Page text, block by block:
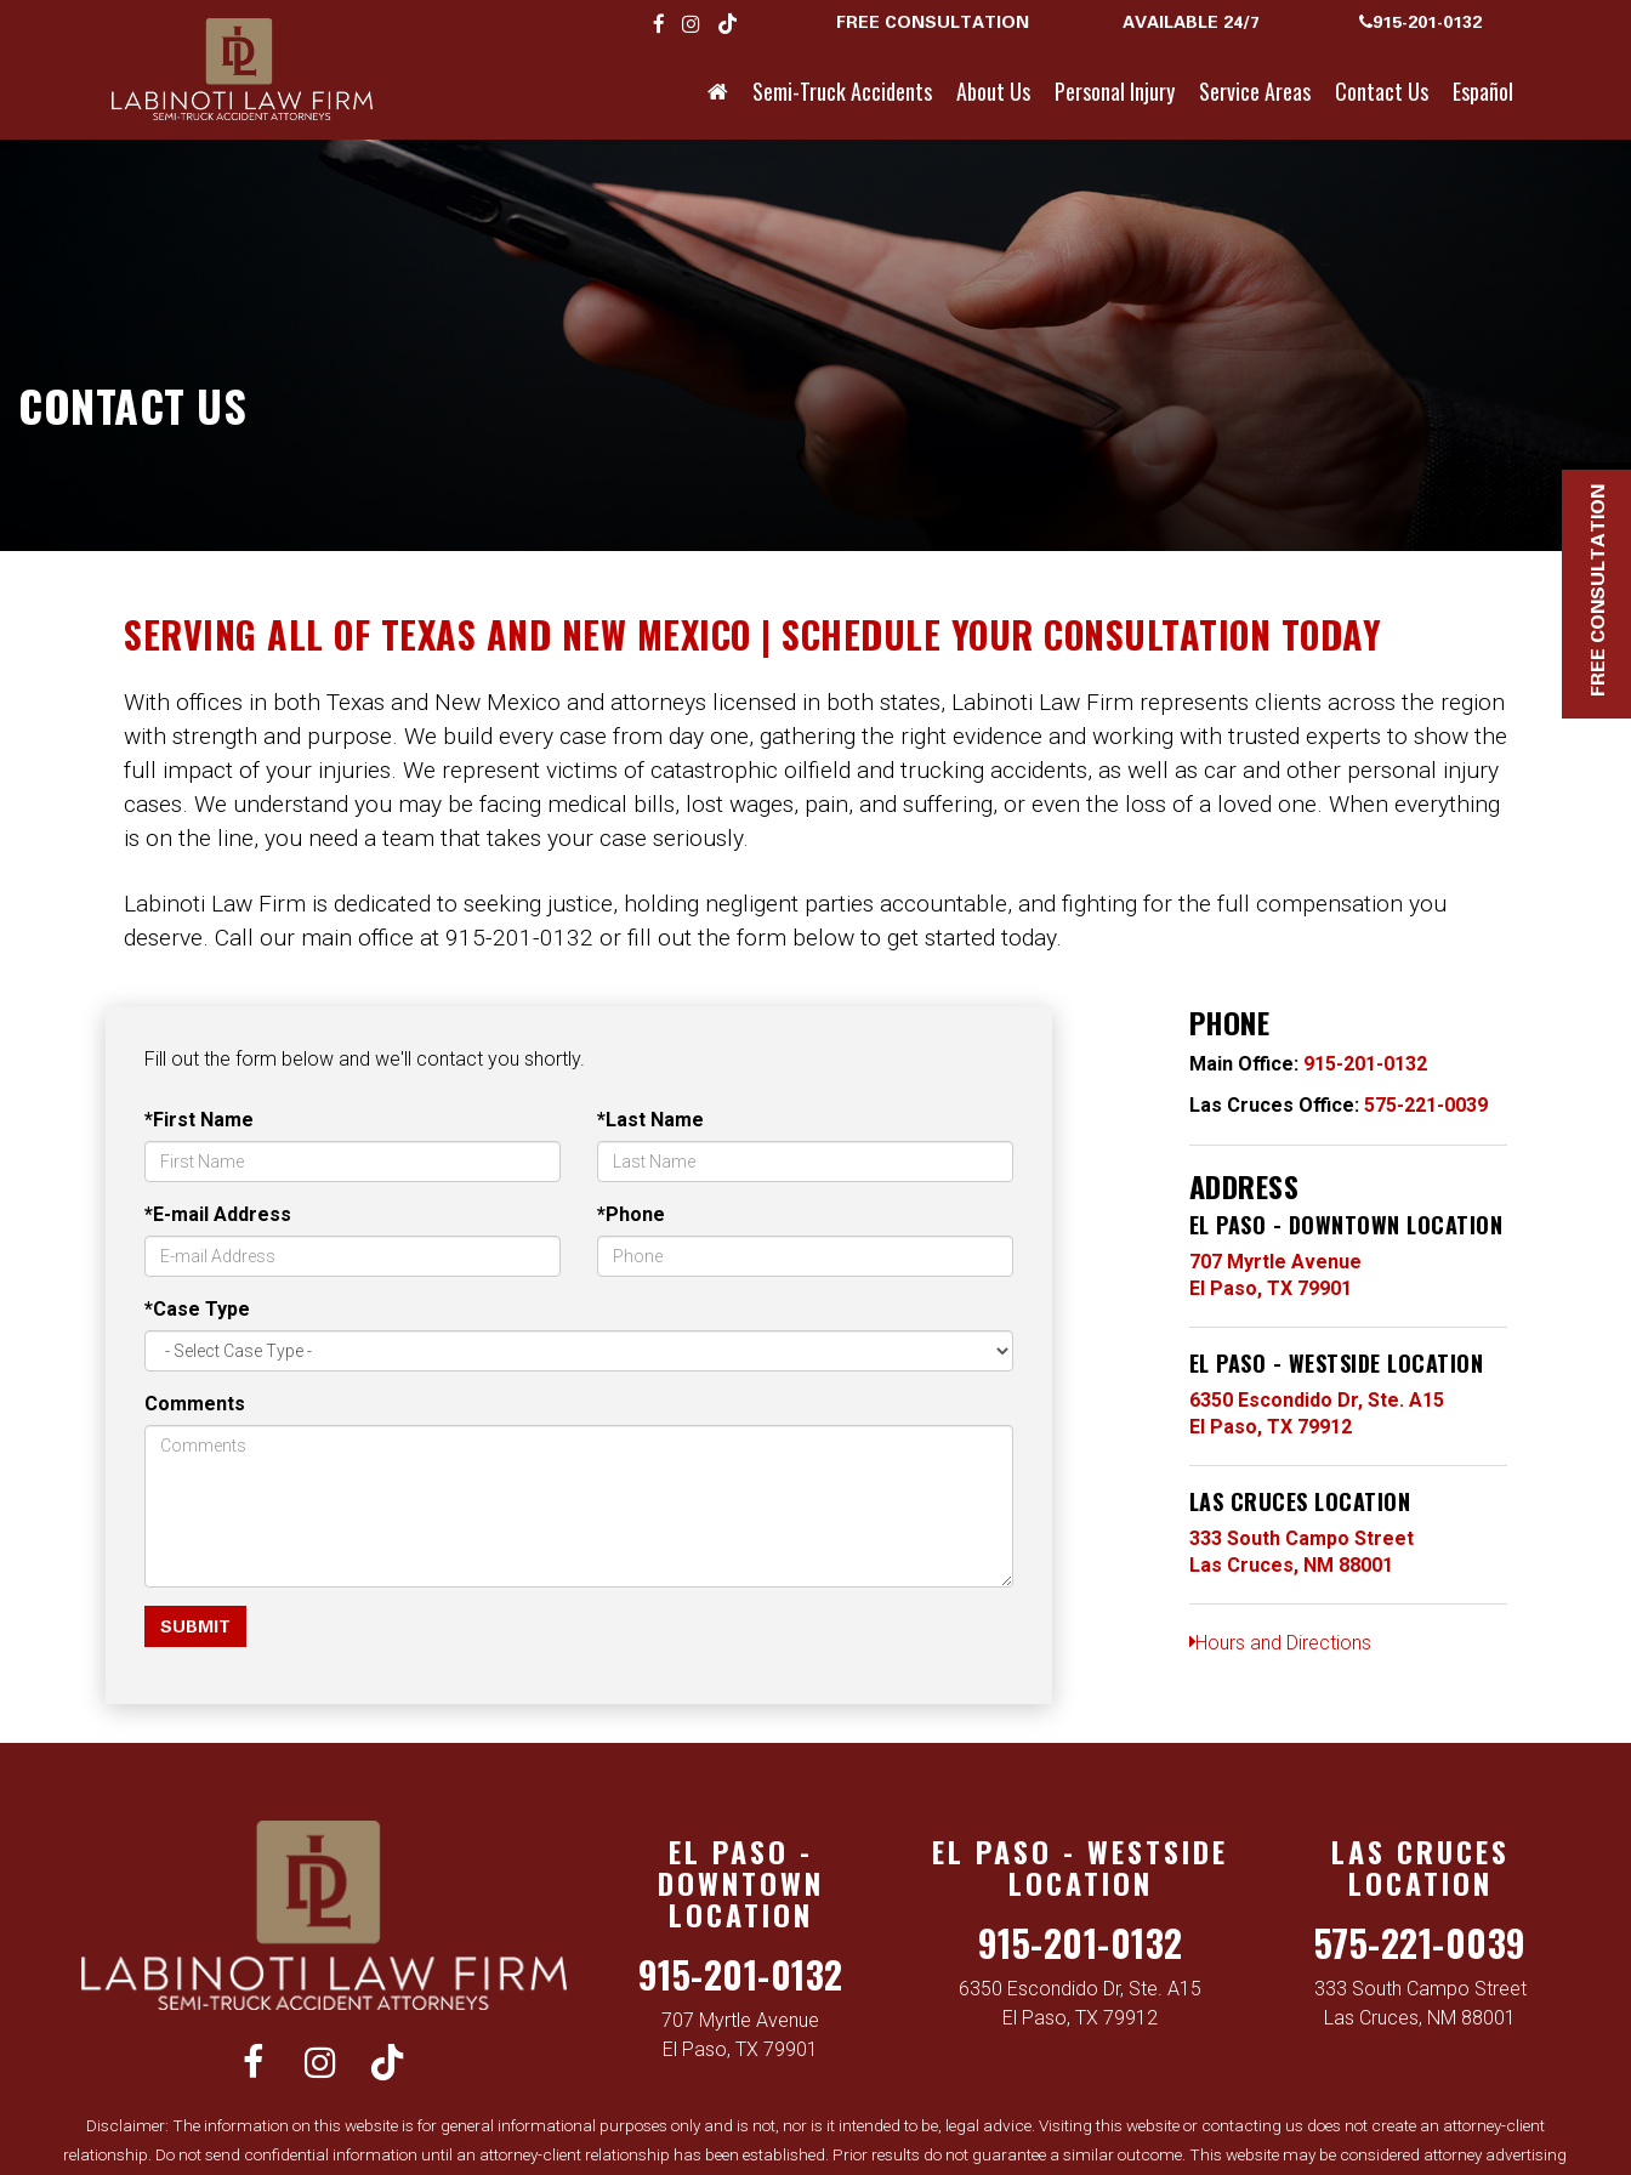
FREE CONSULTATION AVAILABLE 24/7 915-201-0132
Semi-Truck Accidents About Us Personal Injury Service Areas Contact Us Español
CONTACT US
SERVING ALL OF TEXAS AND NEW MEXICO | SCHEDULE YOUR CONSULTATION TODAY
With offices in both Texas and New Mexico and attorneys licensed in both states, Labinoti Law Firm represents clients across the region
with strength and purpose. We build every case from day one, gathering the right evidence and working with trusted experts to show the
full impact of your injuries. We represent victims of catastrophic oilfield and trucking accidents, as well as car and other personal injury
cases. We understand you may be facing medical bills, lost wages, pain, and suffering, or even the loss of a loved one. When everything
is on the line, you need a team that takes your case seriously.
Labinoti Law Firm is dedicated to seeking justice, holding negligent parties accountable, and fighting for the full compensation you
deserve. Call our main office at 915-201-0132 or fill out the form below to get started today.
Fill out the form below and we'll contact you shortly.
*First Name *Last Name
*E-mail Address *Phone
*Case Type
Comments
PHONE
Main Office: 915-201-0132
Las Cruces Office: 575-221-0039
ADDRESS
EL PASO - DOWNTOWN LOCATION
707 Myrtle Avenue
El Paso, TX 79901
EL PASO - WESTSIDE LOCATION
6350 Escondido Dr, Ste. A15
El Paso, TX 79912
LAS CRUCES LOCATION
333 South Campo Street
Las Cruces, NM 88001
Hours and Directions
EL PASO -
DOWNTOWN
LOCATION
915-201-0132
707 Myrtle Avenue
El Paso, TX 79901
EL PASO - WESTSIDE
LOCATION
915-201-0132
6350 Escondido Dr, Ste. A15
El Paso, TX 79912
LAS CRUCES
LOCATION
575-221-0039
333 South Campo Street
Las Cruces, NM 88001
Disclaimer: The information on this website is for general informational purposes only and is not, nor is it intended to be, legal advice. Visiting this website or contacting us does not create an attorney-client
relationship. Do not send confidential information until an attorney-client relationship has been established. Prior results do not guarantee a similar outcome. This website may be considered attorney advertising
FREE CONSULTATION